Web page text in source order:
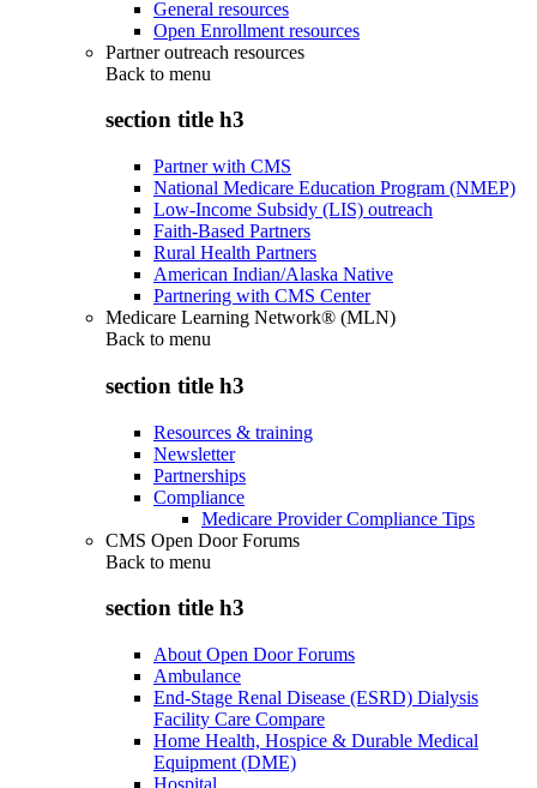
General resources
Open Enrollment resources
Partner outreach resources
Back to menu
section title h3
Partner with CMS
National Medicare Education Program (NMEP)
Low-Income Subsidy (LIS) outreach
Faith-Based Partners
Rural Health Partners
American Indian/Alaska Native
Partnering with CMS Center
Medicare Learning Network® (MLN)
Back to menu
section title h3
Resources & training
Newsletter
Partnerships
Compliance
Medicare Provider Compliance Tips
CMS Open Door Forums
Back to menu
section title h3
About Open Door Forums
Ambulance
End-Stage Renal Disease (ESRD) Dialysis
Facility Care Compare
Home Health, Hospice & Durable Medical
Equipment (DME)
Hospital